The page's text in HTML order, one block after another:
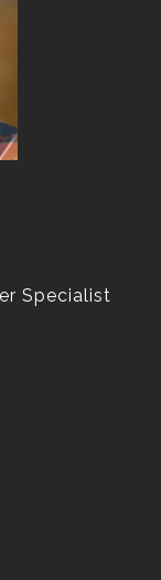
Specialist